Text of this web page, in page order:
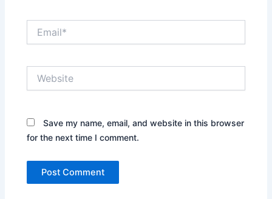
Save my name, email, and website in this browser
for the next time I comment.